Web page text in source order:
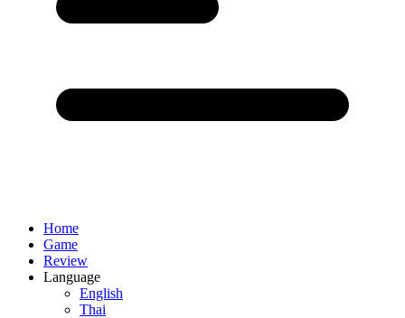
Home
Game
Review
Language
English
Thai